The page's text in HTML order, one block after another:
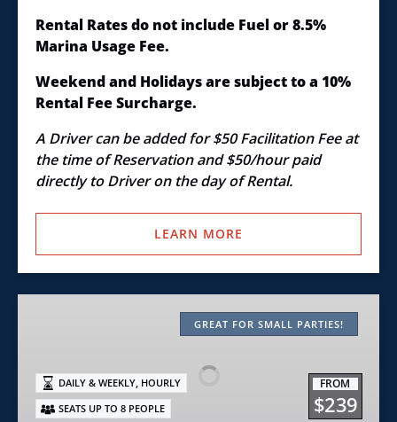
Rental Rates do not include Fuel or 8.5%
Marina Usage Fee.
Weekend and Holidays are subject to a 10%
Rental Fee Surcharge.
A Driver can be added for $50 Facilitation Fee at
the time of Reservation and $50/hour paid
directly to Driver on the day of Rental.
LEARN MORE
20′
Open
Bow
GREAT FOR SMALL PARTIES!
FROM
$239
DAILY & WEEKLY, HOURLY
SEATS UP TO 8 PEOPLE